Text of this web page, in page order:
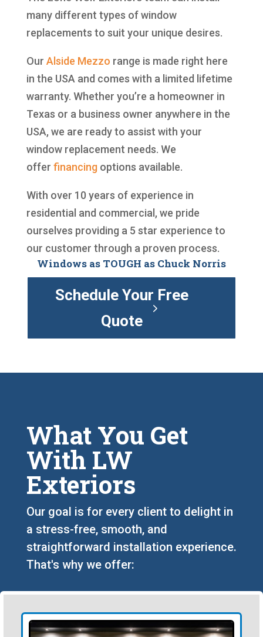
many different types of window
replacements to suit your unique desires.
Our Alside Mezzo range is made right here
in the USA and comes with a limited lifetime
warranty. Whether you’re a homeowner in
Texas or a business owner anywhere in the
USA, we are ready to assist with your
window replacement needs. We
offer financingoptions available.
With over 10 years of experience in
residential and commercial, we pride
ourselves providing a 5 star experience to
our customer through a proven process.
Windows as TOUGH as Chuck Norris
Schedule Your Free
Quote
What You Get
With LW
Exteriors
Our goal is for every client to delight in
a stress-free, smooth, and
straightforward installation experience.
That's why we offer: